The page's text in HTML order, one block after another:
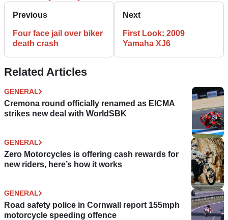
Previous
Four face jail over biker
death crash
Next
First Look: 2009
Yamaha XJ6
Related Articles
GENERAL
Cremona round officially renamed as EICMA
strikes new deal with WorldSBK
GENERAL
Zero Motorcycles is offering cash rewards for
new riders, here’s how it works
GENERAL
Road safety police in Cornwall report 155mph
motorcycle speeding offence